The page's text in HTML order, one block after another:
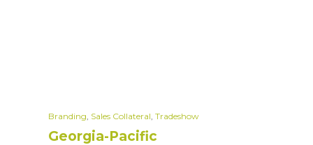
Branding, Sales Collateral, Tradeshow
Georgia-Pacific